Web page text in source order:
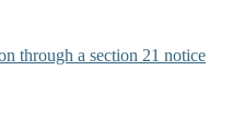
through a section 21 notice